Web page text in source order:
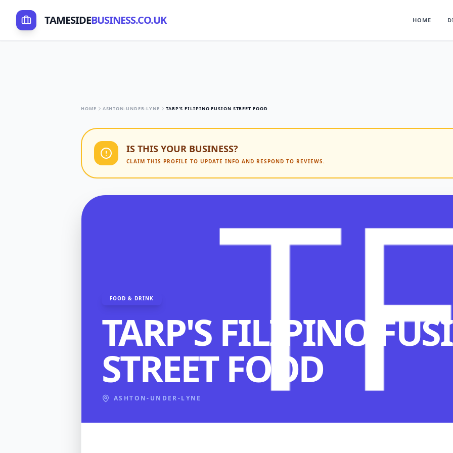
TAMESIDEBUSINESS.CO.UK HOME
HOME ASHTON-UNDER-LYNE TARP'S FILIPINO FUSION STREET FOOD
IS THIS YOUR BUSINESS?
CLAIM THIS PROFILE TO UPDATE INFO AND RESPOND TO REVIEWS.
FOOD & DRINK
TARP'S FILIPINO
STREET FOOD
ASHTON-UNDER-LYNE